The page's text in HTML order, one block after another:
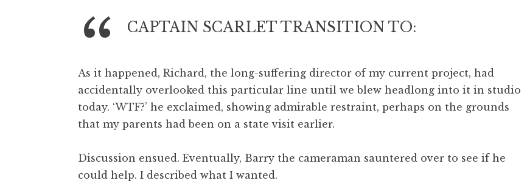
n
r
n
CAPTAIN SCARLET TRANSITION TO:
As it happened, Richard, the long-suffering director of my current project, had
accidentally overlooked this particular line until we blew headlong into it in studio
today. ‘WTF?’ he exclaimed, showing admirable restraint, perhaps on the grounds
that my parents had been on a state visit earlier.
Discussion ensued. Eventually, Barry the cameraman sauntered over to see if he
could help. I described what I wanted.